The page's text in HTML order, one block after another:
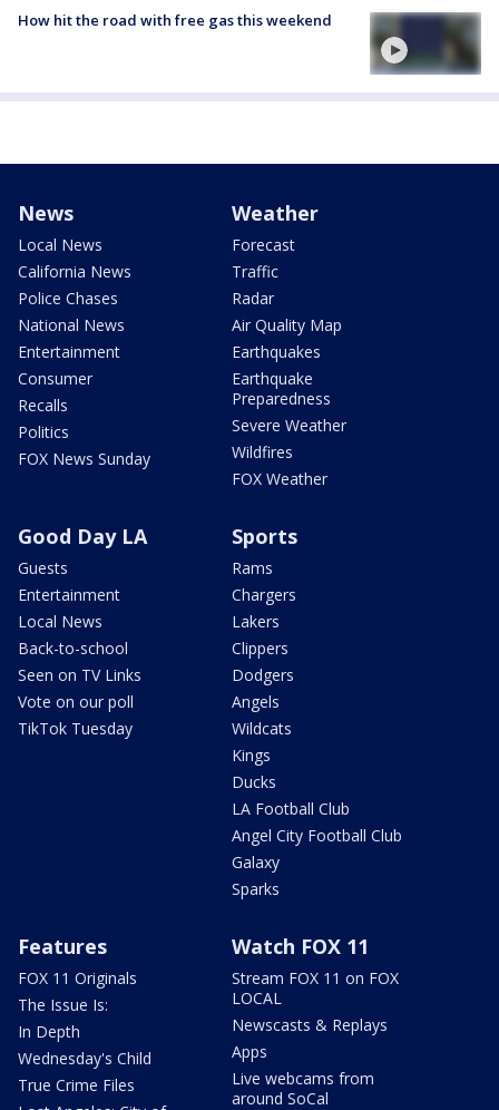
How hit the road with free gas this weekend
News
Local News
California News
Police Chases
National News
Entertainment
Consumer
Recalls
Politics
FOX News Sunday
Weather
Forecast
Traffic
Radar
Air Quality Map
Earthquakes
Earthquake
Preparedness
Severe Weather
Wildfires
FOX Weather
Good Day LA
Guests
Entertainment
Local News
Back-to-school
Seen on TV Links
Vote on our poll
TikTok Tuesday
Sports
Rams
Chargers
Lakers
Clippers
Dodgers
Angels
Wildcats
Kings
Ducks
LA Football Club
Angel City Football Club
Galaxy
Sparks
Features
FOX 11 Originals
The Issue Is:
In Depth
Wednesday's Child
True Crime Files
Watch FOX 11
Stream FOX 11 on FOX
LOCAL
Newscasts & Replays
Apps
Live webcams from
around SoCal